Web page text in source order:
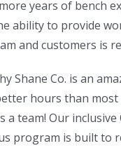
years of bench
ability to provide
and customers is
Shane Co. is an
hours than most
a team! Our inclusive
program is built to